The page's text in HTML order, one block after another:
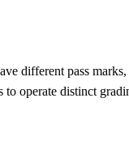
different pass
to operate distinct